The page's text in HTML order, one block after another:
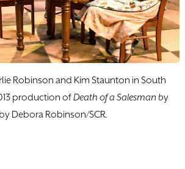
Robinson and Kim Staunton in South
production ofDeath of a Salesman by
Debora Robinson/SCR.